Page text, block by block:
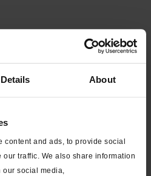
Details About
content and ads, to provide social
traffic. We also share information
our social media,